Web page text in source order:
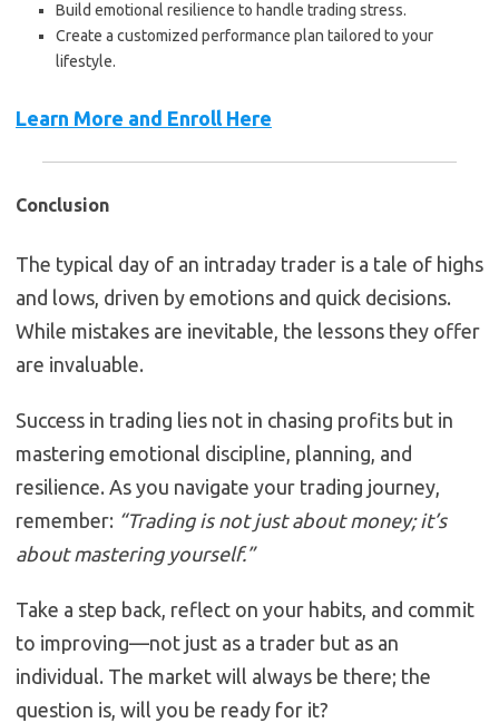
Build emotional resilience to handle trading stress.
Create a customized performance plan tailored to your
lifestyle.
Learn More and Enroll Here
Conclusion
The typical day of an intraday trader is a tale of highs
and lows, driven by emotions and quick decisions.
While mistakes are inevitable, the lessons they offer
are invaluable.
Success in trading lies not in chasing profits but in
mastering emotional discipline, planning, and
resilience. As you navigate your trading journey,
remember: “Trading is not just about money; it’s
about mastering yourself.”
Take a step back, reflect on your habits, and commit
to improving—not just as a trader but as an
individual. The market will always be there; the
question is, will you be ready for it?